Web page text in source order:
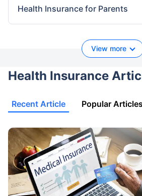
Health Insurance for Parents
View more
Health Insurance
Recent Article Popular Articles